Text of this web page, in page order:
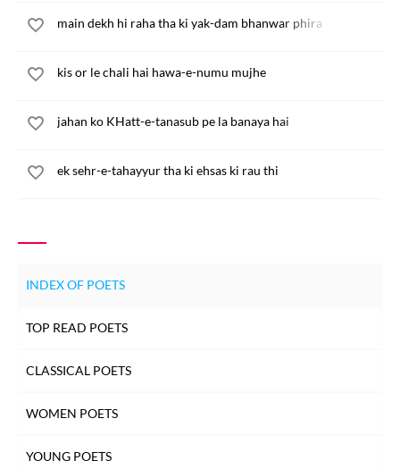
main dekh hi raha tha ki yak-dam bhanwar phira
kis or le chali hai hawa-e-numu mujhe
jahan ko KHatt-e-tanasub pe la banaya hai
ek sehr-e-tahayyur tha ki ehsas ki rau thi
INDEX OF POETS
TOP READ POETS
CLASSICAL POETS
WOMEN POETS
YOUNG POETS